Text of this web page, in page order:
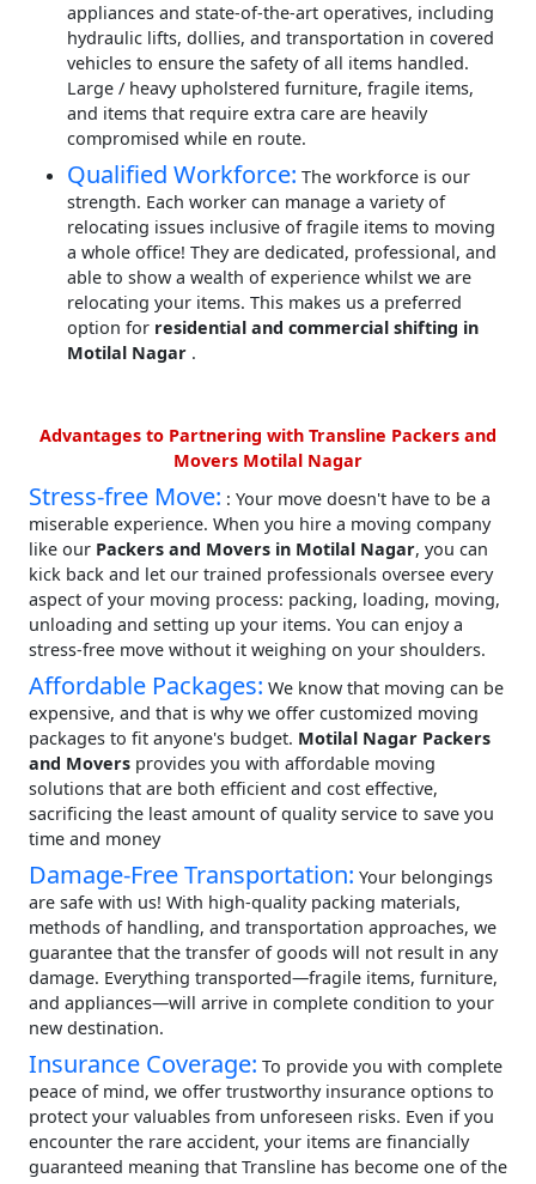
appliances and state-of-the-art operatives, including
hydraulic lifts, dollies, and transportation in covered
vehicles to ensure the safety of all items handled.
Large / heavy upholstered furniture, fragile items,
and items that require extra care are heavily
compromised while en route.
Qualified Workforce: The workforce is our
strength. Each worker can manage a variety of
relocating issues inclusive of fragile items to moving
a whole office! They are dedicated, professional, and
able to show a wealth of experience whilst we are
relocating your items. This makes us a preferred
option for residential and commercial shifting in
Motilal Nagar .
Advantages to Partnering with Transline Packers and
Movers Motilal Nagar
Stress-free Move: : Your move doesn't have to be a
miserable experience. When you hire a moving company
like our Packers and Movers in Motilal Nagar, you can
kick back and let our trained professionals oversee every
aspect of your moving process: packing, loading, moving,
unloading and setting up your items. You can enjoy a
stress-free move without it weighing on your shoulders.
Affordable Packages: We know that moving can be
expensive, and that is why we offer customized moving
packages to fit anyone's budget. Motilal Nagar Packers
and Movers provides you with affordable moving
solutions that are both efficient and cost effective,
sacrificing the least amount of quality service to save you
time and money
Damage-Free Transportation: Your belongings
are safe with us! With high-quality packing materials,
methods of handling, and transportation approaches, we
guarantee that the transfer of goods will not result in any
damage. Everything transported—fragile items, furniture,
and appliances—will arrive in complete condition to your
new destination.
Insurance Coverage: To provide you with complete
peace of mind, we offer trustworthy insurance options to
protect your valuables from unforeseen risks. Even if you
encounter the rare accident, your items are financially
guaranteed meaning that Transline has become one of the